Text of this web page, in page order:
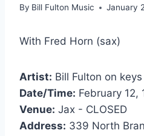
By Bill Fulton Music January
With Fred Horn (sax)
Artist: Bill Fulton on
Date/Time: February 12,
Venue: Jax - CLOSED
Address: 339 North